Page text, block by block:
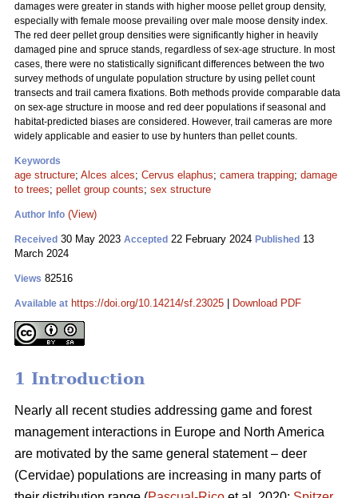
damages were greater in stands with higher moose pellet group density,
especially with female moose prevailing over male moose density index.
The red deer pellet group densities were significantly higher in heavily
damaged pine and spruce stands, regardless of sex-age structure. In most
cases, there were no statistically significant differences between the two
survey methods of ungulate population structure by using pellet count
transects and trail camera fixations. Both methods provide comparable data
on sex-age structure in moose and red deer populations if seasonal and
habitat-predicted biases are considered. However, trail cameras are more
widely applicable and easier to use by hunters than pellet counts.
Keywords
age structure; Alces alces; Cervus elaphus; camera trapping; damage
to trees; pellet group counts; sex structure
Author Info (View)
Received 30 May 2023 Accepted 22 February 2024 Published 13
March 2024
Views 82516
Available at https://doi.org/10.14214/sf.23025 Download PDF
1 Introduction
Nearly all recent studies addressing game and forest
management interactions in Europe and North America
are motivated by the same general statement – deer
(Cervidae) populations are increasing in many parts of